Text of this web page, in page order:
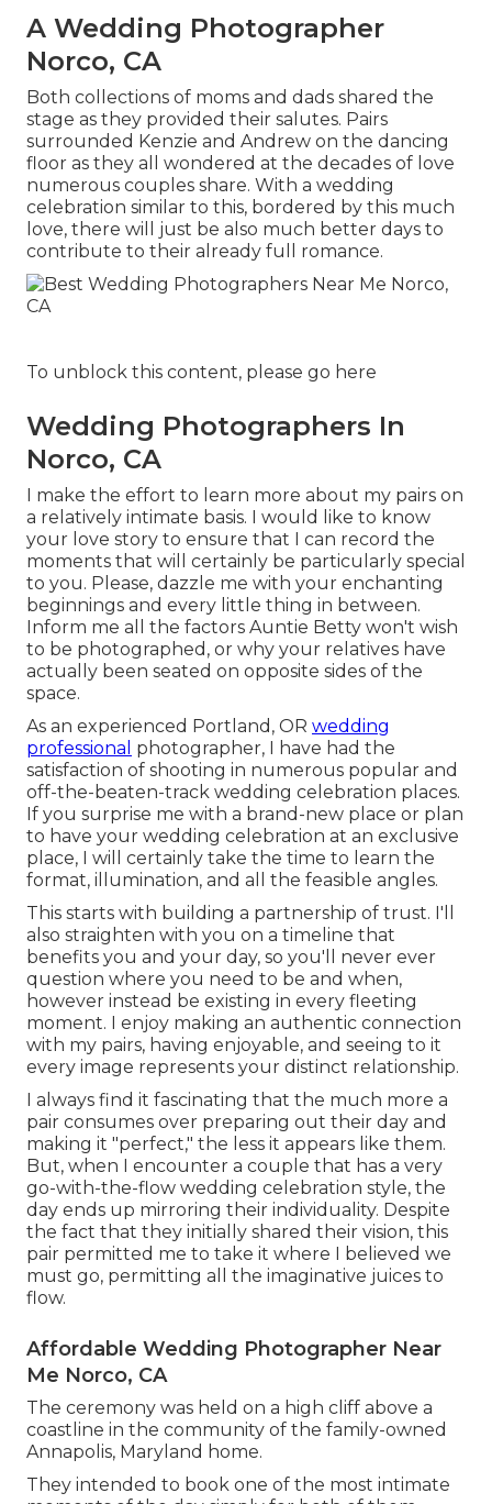
A Wedding Photographer
Norco, CA
Both collections of moms and dads shared the
stage as they provided their salutes. Pairs
surrounded Kenzie and Andrew on the dancing
floor as they all wondered at the decades of love
numerous couples share. With a wedding
celebration similar to this, bordered by this much
love, there will just be also much better days to
contribute to their already full romance.
To unblock this content, please go here
Wedding Photographers In
Norco, CA
I make the effort to learn more about my pairs on
a relatively intimate basis. I would like to know
your love story to ensure that I can record the
moments that will certainly be particularly special
to you. Please, dazzle me with your enchanting
beginnings and every little thing in between.
Inform me all the factors Auntie Betty won't wish
to be photographed, or why your relatives have
actually been seated on opposite sides of the
space.
As an experienced Portland, OR wedding
professional photographer, I have had the
satisfaction of shooting in numerous popular and
off-the-beaten-track wedding celebration places.
If you surprise me with a brand-new place or plan
to have your wedding celebration at an exclusive
place, I will certainly take the time to learn the
format, illumination, and all the feasible angles.
This starts with building a partnership of trust. I'll
also straighten with you on a timeline that
benefits you and your day, so you'll never ever
question where you need to be and when,
however instead be existing in every fleeting
moment. I enjoy making an authentic connection
with my pairs, having enjoyable, and seeing to it
every image represents your distinct relationship.
I always find it fascinating that the much more a
pair consumes over preparing out their day and
making it "perfect," the less it appears like them.
But, when I encounter a couple that has a very
go-with-the-flow wedding celebration style, the
day ends up mirroring their individuality. Despite
the fact that they initially shared their vision, this
pair permitted me to take it where I believed we
must go, permitting all the imaginative juices to
flow.
Affordable Wedding Photographer Near
Me Norco, CA
The ceremony was held on a high cliff above a
coastline in the community of the family-owned
Annapolis, Maryland home.
They intended to book one of the most intimate